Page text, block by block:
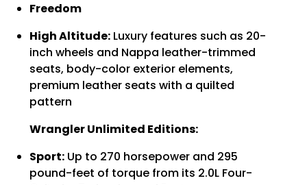
Freedom
High Altitude: Luxury features such as 20-
inch wheels and Nappa leather-trimmed
seats, body-color exterior elements,
premium leather seats with a quilted
pattern
Wrangler Unlimited Editions:
Sport: Up to 270 horsepower and 295
pound-feet of torque from its 2.0L Four-